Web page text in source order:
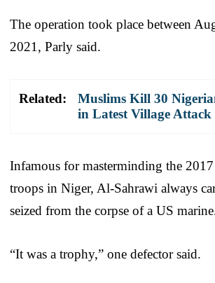
The operation took place between
2021, Parly said.
Related:
Muslims Kill 30
in Latest Village Attack
Infamous for masterminding the
troops in Niger, Al-Sahrawi always
seized from the corpse of a US
“It was a trophy,” one defector said.